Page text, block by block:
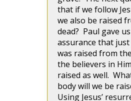
that if we follow
we also be raised
dead? Paul gave
assurance that
was raised from
the believers in
raised as well.
body will we be
Using Jesus’